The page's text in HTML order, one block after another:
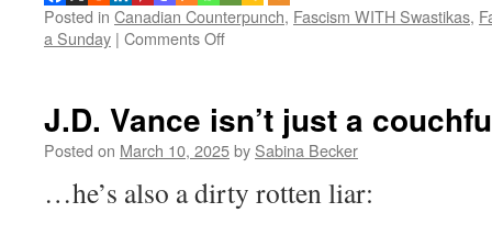
Posted in Canadian Counterpunch, Fascism WITH Swastikas,
a Sunday | Comments Offon
Sunday:
We
let
you
J.D. Vance isn’t just a
Posted on March 10, 2025by Sabina Becker
…he’s also a dirty rotten liar: